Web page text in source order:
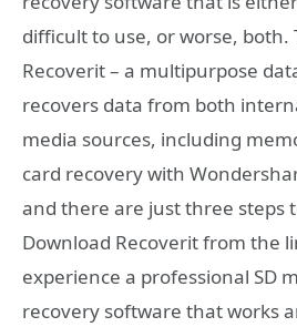
difficult to use, or worse, both.
Recoverit – a multipurpose
recovers data from both
media sources, including
card recovery with
and there are just three steps
Download Recoverit from the
experience a professional SD
recovery software that works